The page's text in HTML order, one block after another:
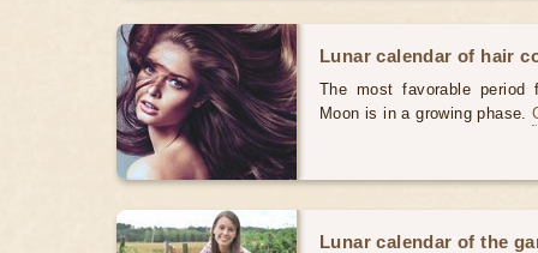
Lunar calendar of hair
The most favorable
Moon is in a growing phase.
Lunar calendar of the